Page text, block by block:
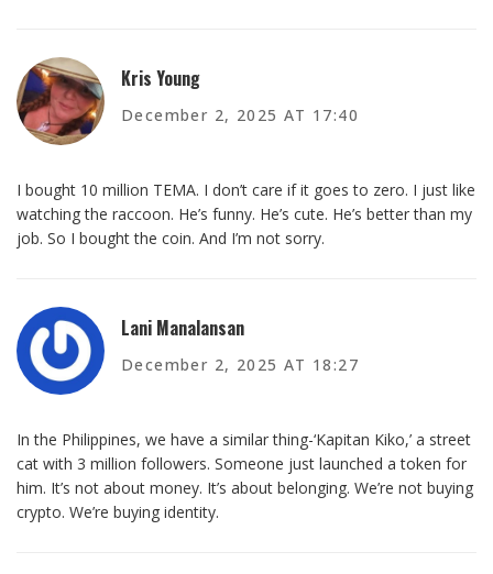
Kris Young
December 2, 2025 AT 17:40
I bought 10 million TEMA. I don’t care if it goes to zero. I just like
watching the raccoon. He’s funny. He’s cute. He’s better than my
job. So I bought the coin. And I’m not sorry.
Lani Manalansan
December 2, 2025 AT 18:27
In the Philippines, we have a similar thing-‘Kapitan Kiko,’ a street
cat with 3 million followers. Someone just launched a token for
him. It’s not about money. It’s about belonging. We’re not buying
crypto. We’re buying identity.